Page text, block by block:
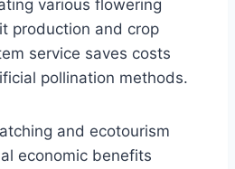
various flowering
production and crop
service saves costs
pollination methods.
and ecotourism
economic benefits